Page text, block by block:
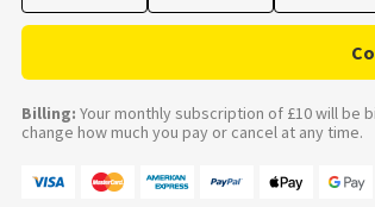
Billing: Your monthly subscription of £10 will be
change how much you pay or cancel at any time.